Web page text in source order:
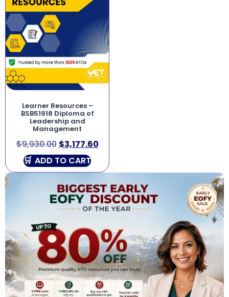
Learner Resources –
BSB51918 Diploma of
Leadership and
Management
$9,930.00 $3,177.60
ADD TO CART